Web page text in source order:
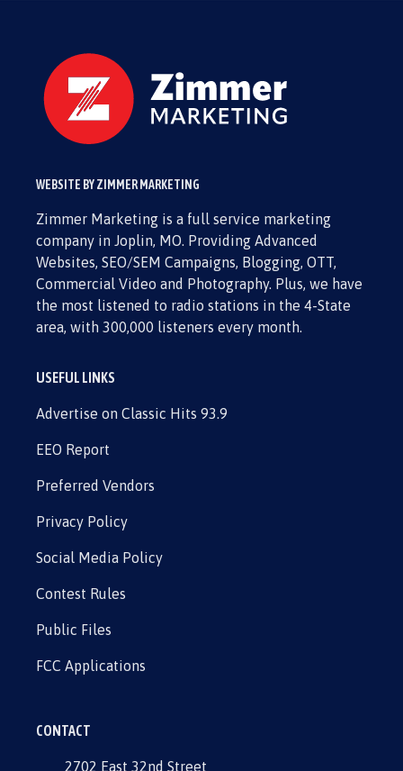
WEBSITE BY ZIMMER MARKETING
Zimmer Marketing is a full service marketing
company in Joplin, MO. Providing Advanced
Websites, SEO/SEM Campaigns, Blogging, OTT,
Commercial Video and Photography. Plus, we have
the most listened to radio stations in the 4-State
area, with 300,000 listeners every month.
USEFUL LINKS
Advertise on Classic Hits 93.9
EEO Report
Preferred Vendors
Privacy Policy
Social Media Policy
Contest Rules
Public Files
FCC Applications
CONTACT
2702 East 32nd Street